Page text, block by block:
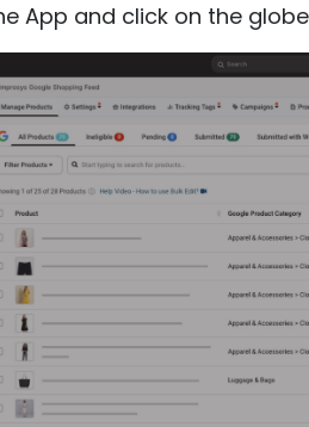
App and click on the